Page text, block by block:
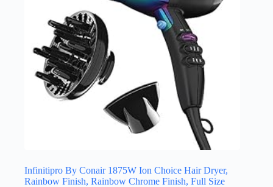
Infinitipro By Conair 1875W Ion Choice Hair Dryer,
Rainbow Finish, Rainbow Chrome Finish, Full Size